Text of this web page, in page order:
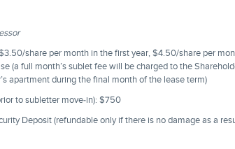
share per month in the first year, $4.50/share per
(a full month’s sublet fee will be charged to the
apartment during the final month of the lease term)
to subletter move-in): $750
Deposit (refundable only if there is no damage as a